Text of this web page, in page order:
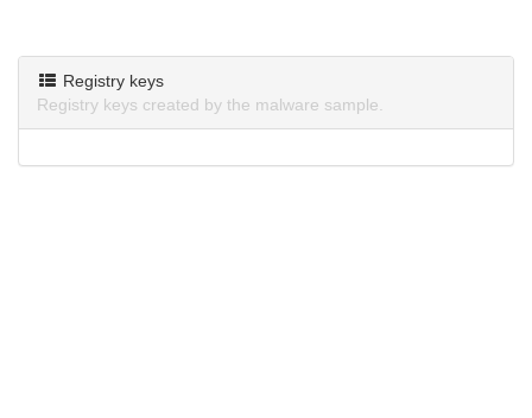
Registry keys
Registry keys created by the malware sample.